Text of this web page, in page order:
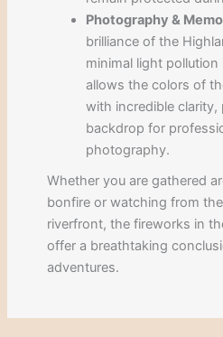
Photography &
brilliance of the
minimal light pollution
allows the colors of
with incredible
backdrop for
photography.
Whether you are gathered
bonfire or watching from
riverfront, the fireworks in
offer a breathtaking
adventures.